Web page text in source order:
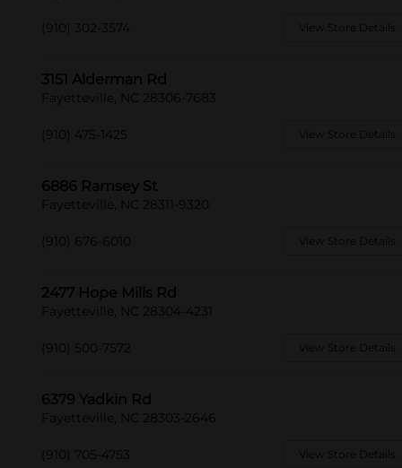
(910) 302-3574 View Store Details
3151 Alderman Rd
Fayetteville, NC 28306-7683
(910) 475-1425 View Store Details
6886 Ramsey St
Fayetteville, NC 28311-9320
(910) 676-6010 View Store Details
2477 Hope Mills Rd
Fayetteville, NC 28304-4231
(910) 500-7572 View Store Details
6379 Yadkin Rd
Fayetteville, NC 28303-2646
(910) 705-4753 View Store Details